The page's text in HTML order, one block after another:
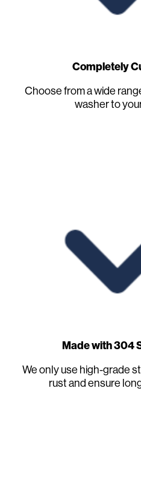
Completely
Choose from a wide
washer to
Made with 304
We only use high-grade
rust and ensure